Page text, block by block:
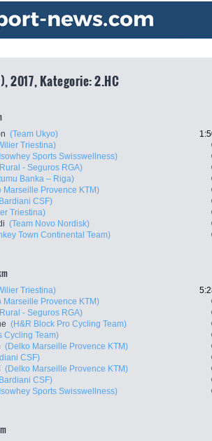
2017, Kategorie: 2.HC
(Team Ukyo)
Triestina)
Sports Swisswellness)
- Seguros RGA)
Banka – Riga)
Marseille Provence KTM)
CSF)
Triestina)
(Team Novo Nordisk)
Town Continental Team)
Triestina)
Marseille Provence KTM)
- Seguros RGA)
(H&R Block Pro Cycling Team)
Cycling Team)
(Delko Marseille Provence KTM)
CSF)
(Delko Marseille Provence KTM)
CSF)
Sports Swisswellness)